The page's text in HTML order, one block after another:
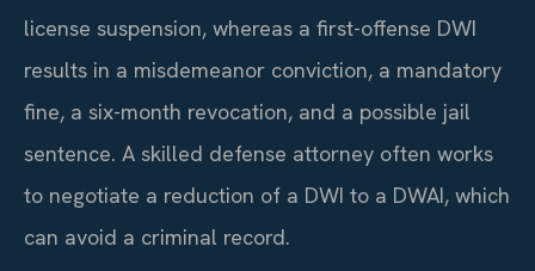
license suspension, whereas a first-offense DWI
results in a misdemeanor conviction, a mandatory
fine, a six-month revocation, and a possible jail
sentence. A skilled defense attorney often works
to negotiate a reduction of a DWI to a DWAI, which
can avoid a criminal record.